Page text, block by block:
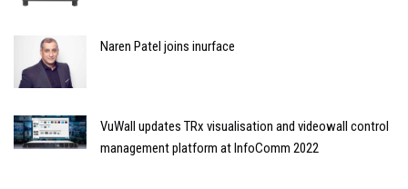
Naren Patel joins inurface
VuWall updates TRx visualisation and videowall control
management platform at InfoComm 2022